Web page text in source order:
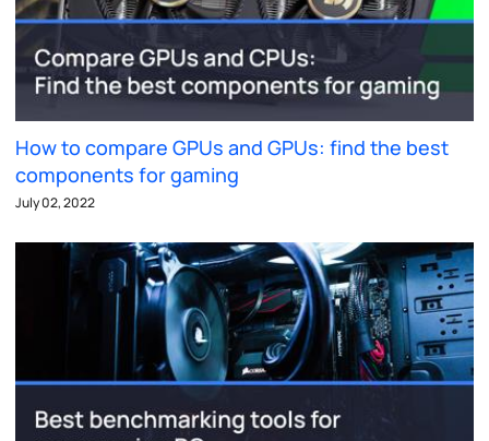
How to compare GPUs and GPUs: find the best
components for gaming
July 02, 2022